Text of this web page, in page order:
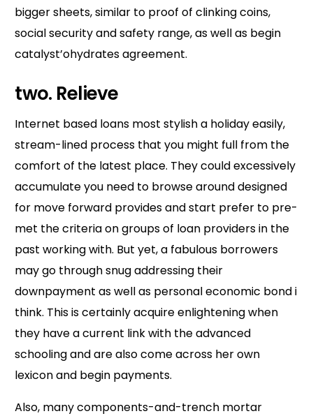
bigger sheets, similar to proof of clinking coins,
social security and safety range, as well as begin
catalyst’ohydrates agreement.
two. Relieve
Internet based loans most stylish a holiday easily,
stream-lined process that you might full from the
comfort of the latest place. They could excessively
accumulate you need to browse around designed
for move forward provides and start prefer to pre-
met the criteria on groups of loan providers in the
past working with. But yet, a fabulous borrowers
may go through snug addressing their
downpayment as well as personal economic bond i
think. This is certainly acquire enlightening when
they have a current link with the advanced
schooling and are also come across her own
lexicon and begin payments.
Also, many components-and-trench mortar